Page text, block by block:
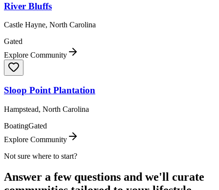
River Bluffs
Castle Hayne, North Carolina
Gated
Explore Community
Sloop Point Plantation
Hampstead, North Carolina
BoatingGated
Explore Community
Not sure where to start?
Answer a few questions and we'll curate